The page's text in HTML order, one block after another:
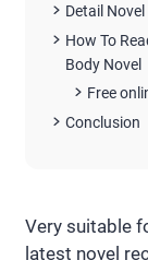
Detail Novel
How To
Body Novel
Free
Conclusion
Very suitable
latest novel